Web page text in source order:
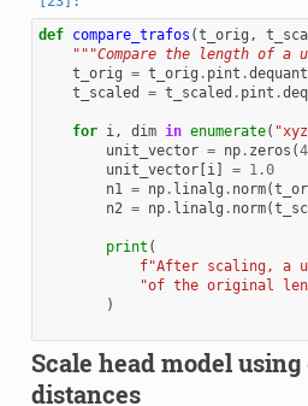
def compare_trafos (t_orig ,
"""Compare the length of
t_orig = t_orig . pint .
t_scaled
= t_scaled . pint .
for i, dim in enumerate(
unit_vector = np. zeros (4
unit_vector[ i] = 1.0
n1 = np. linalg . norm(
n2 = np. linalg . norm(
print (
f"After scaling, a
"of the original
)
Scale head model using
distances